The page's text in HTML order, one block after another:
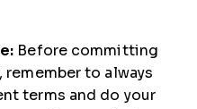
Before committing
to always
terms and do your